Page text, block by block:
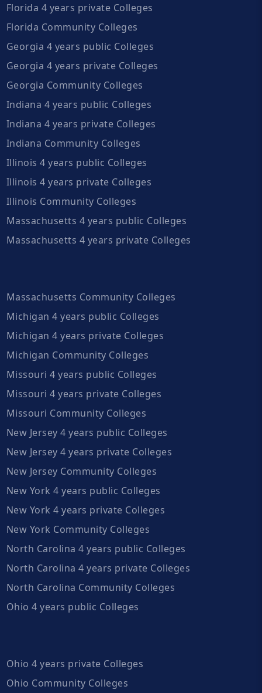
Florida 4 years private Colleges
Florida Community Colleges
Georgia 4 years public Colleges
Georgia 4 years private Colleges
Georgia Community Colleges
Indiana 4 years public Colleges
Indiana 4 years private Colleges
Indiana Community Colleges
Illinois 4 years public Colleges
Illinois 4 years private Colleges
Illinois Community Colleges
Massachusetts 4 years public Colleges
Massachusetts 4 years private Colleges
Massachusetts Community Colleges
Michigan 4 years public Colleges
Michigan 4 years private Colleges
Michigan Community Colleges
Missouri 4 years public Colleges
Missouri 4 years private Colleges
Missouri Community Colleges
New Jersey 4 years public Colleges
New Jersey 4 years private Colleges
New Jersey Community Colleges
New York 4 years public Colleges
New York 4 years private Colleges
New York Community Colleges
North Carolina 4 years public Colleges
North Carolina 4 years private Colleges
North Carolina Community Colleges
Ohio 4 years public Colleges
Ohio 4 years private Colleges
Ohio Community Colleges